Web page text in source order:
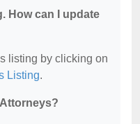
How can I update
listing by clicking on
Listing.